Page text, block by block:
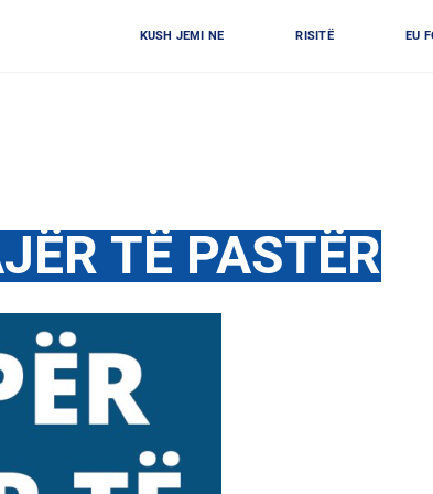
KUSH JEMI NE RISITË EU
TË PASTËR